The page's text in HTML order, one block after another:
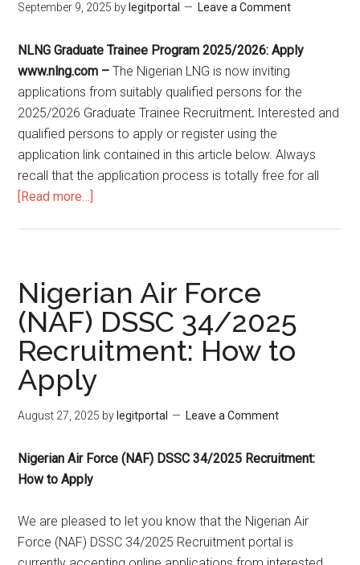
September 9, 2025 by legitportal Leave a Comment
NLNG Graduate Trainee Program 2025/2026: Apply
www.nlng.com – The Nigerian LNG is now inviting
applications from suitably qualified persons for the
2025/2026 Graduate Trainee Recruitment. Interested and
qualified persons to apply or register using the
application link contained in this article below. Always
recall that the application process is totally free for all
[Read more…]
Nigerian Air Force
(NAF) DSSC 34/2025
Recruitment: How to
Apply
August 27, 2025 by legitportal Leave a Comment
Nigerian Air Force (NAF) DSSC 34/2025 Recruitment:
How to Apply
We are pleased to let you know that the Nigerian Air
Force (NAF) DSSC 34/2025 Recruitment portal is